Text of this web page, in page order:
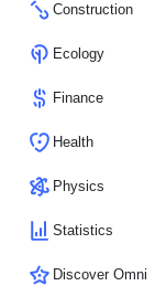
Construction
Ecology
Finance
Health
Physics
Statistics
Discover Omni